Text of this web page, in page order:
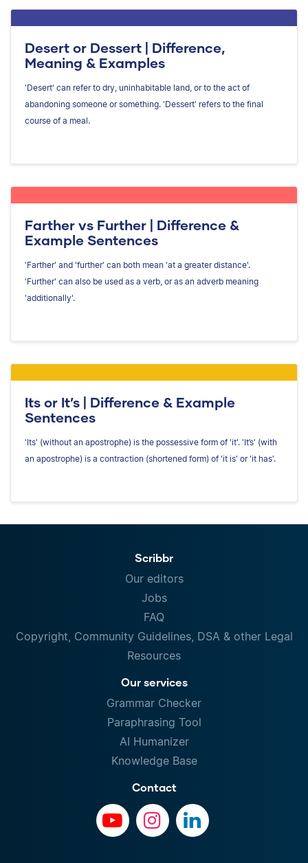
Desert or Dessert | Difference,
Meaning & Examples
'Desert' can refer to dry, uninhabitable land, or to the act of
abandoning someone or something. 'Dessert' refers to the final
course of a meal.
Farther vs Further | Difference &
Example Sentences
'Farther' and 'further' can both mean 'at a greater distance'.
'Further' can also be used as a verb, or as an adverb meaning
'additionally'.
Its or It’s | Difference & Example
Sentences
'Its' (without an apostrophe) is the possessive form of 'it'. 'It’s' (with
an apostrophe) is a contraction (shortened form) of 'it is' or 'it has'.
Scribbr
Our editors
Jobs
FAQ
Copyright, Community Guidelines, DSA & other Legal
Resources
Our services
Grammar Checker
Paraphrasing Tool
AI Humanizer
Knowledge Base
Contact